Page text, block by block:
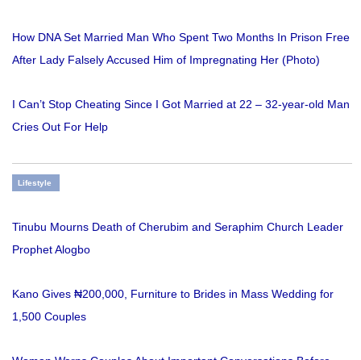
How DNA Set Married Man Who Spent Two Months In Prison Free
After Lady Falsely Accused Him of Impregnating Her (Photo)
I Can’t Stop Cheating Since I Got Married at 22 – 32-year-old Man
Cries Out For Help
Lifestyle
Tinubu Mourns Death of Cherubim and Seraphim Church Leader
Prophet Alogbo
Kano Gives ₦200,000, Furniture to Brides in Mass Wedding for
1,500 Couples